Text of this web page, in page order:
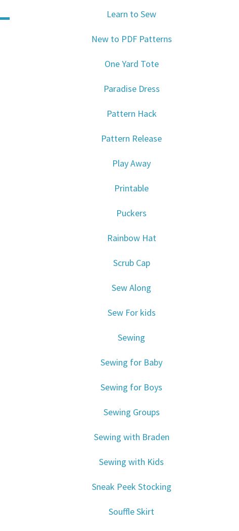
Learn to Sew
New to PDF Patterns
One Yard Tote
Paradise Dress
Pattern Hack
Pattern Release
Play Away
Printable
Puckers
Rainbow Hat
Scrub Cap
Sew Along
Sew For kids
Sewing
Sewing for Baby
Sewing for Boys
Sewing Groups
Sewing with Braden
Sewing with Kids
Sneak Peek Stocking
Souffle Skirt